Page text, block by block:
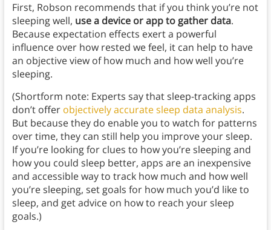
First, Robson recommends that if you think you’re not
sleeping well, use a device or app to gather data.
Because expectation effects exert a powerful
influence over how rested we feel, it can help to have
an objective view of how much and how well you’re
sleeping.
(Shortform note: Experts say that sleep-tracking apps
don’t offer objectively accurate sleep data analysis.
But because they do enable you to watch for patterns
over time, they can still help you improve your sleep.
If you’re looking for clues to how you’re sleeping and
how you could sleep better, apps are an inexpensive
and accessible way to track how much and how well
you’re sleeping, set goals for how much you’d like to
sleep, and get advice on how to reach your sleep
goals.)